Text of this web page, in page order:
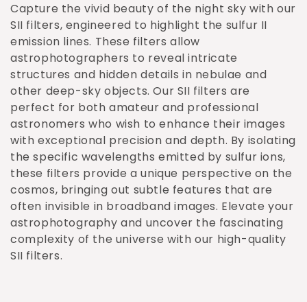
l
e
c
t
i
o
n
:
Capture the vivid beauty of the night sky with our
SII filters, engineered to highlight the sulfur II
emission lines. These filters allow
astrophotographers to reveal intricate
structures and hidden details in nebulae and
other deep-sky objects. Our SII filters are
perfect for both amateur and professional
astronomers who wish to enhance their images
with exceptional precision and depth. By isolating
the specific wavelengths emitted by sulfur ions,
these filters provide a unique perspective on the
cosmos, bringing out subtle features that are
often invisible in broadband images. Elevate your
astrophotography and uncover the fascinating
complexity of the universe with our high-quality
SII filters.